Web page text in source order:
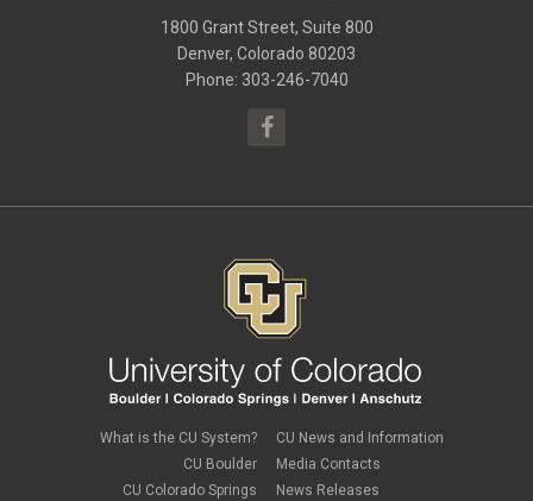
1800 Grant Street, Suite 800
Denver, Colorado 80203
Phone: 303-246-7040
What is the CU System?
CU Boulder
CU Colorado Springs
CU News and Information
Media Contacts
News Releases